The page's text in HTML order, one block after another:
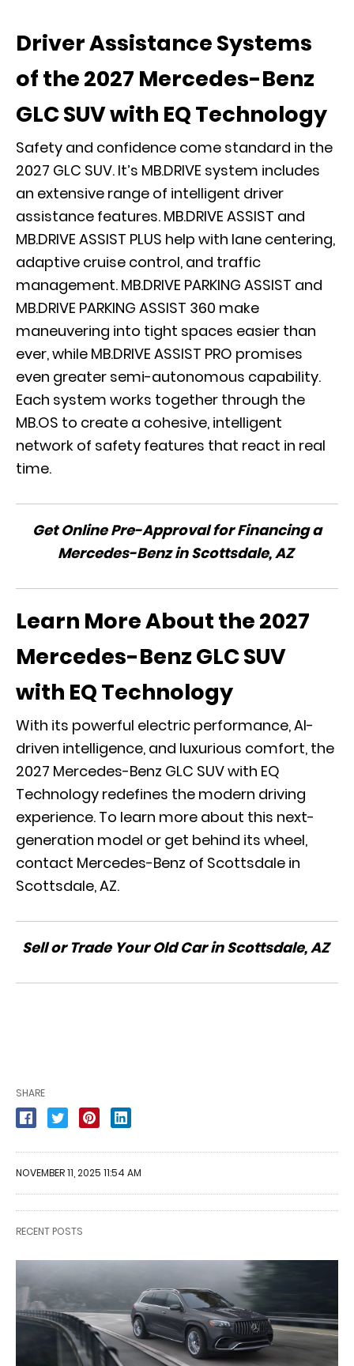
Driver Assistance Systems
of the 2027 Mercedes-Benz
GLC SUV with EQ Technology
Safety and confidence come standard in the
2027 GLC SUV. It’s MB.DRIVE system includes
an extensive range of intelligent driver
assistance features. MB.DRIVE ASSIST and
MB.DRIVE ASSIST PLUS help with lane centering,
adaptive cruise control, and traffic
management. MB.DRIVE PARKING ASSIST and
MB.DRIVE PARKING ASSIST 360 make
maneuvering into tight spaces easier than
ever, while MB.DRIVE ASSIST PRO promises
even greater semi-autonomous capability.
Each system works together through the
MB.OS to create a cohesive, intelligent
network of safety features that react in real
time.
Get Online Pre-Approval for Financing a
Mercedes-Benz in Scottsdale, AZ
Learn More About the 2027
Mercedes-Benz GLC SUV
with EQ Technology
With its powerful electric performance, AI-
driven intelligence, and luxurious comfort, the
2027 Mercedes-Benz GLC SUV with EQ
Technology redefines the modern driving
experience. To learn more about this next-
generation model or get behind its wheel,
contact Mercedes-Benz of Scottsdale in
Scottsdale, AZ.
Sell or Trade Your Old Car in Scottsdale, AZ
SHARE
NOVEMBER 11, 2025 11:54 AM
RECENT POSTS